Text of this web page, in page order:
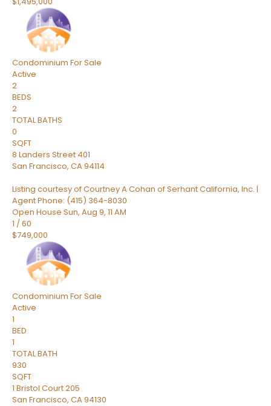
Condominium For Sale
Active
2
BEDS
2
TOTAL BATHS
0
SQFT
8 Landers Street 401
San Francisco, CA94114
Listing courtesy of Courtney A Cohan of Serhant California, Inc. |
Agent Phone: (415) 364-8030
Open House Sun, Aug 9, 11 AM
1 /60
$749,000
Condominium For Sale
Active
1
BED
1
TOTAL BATH
930
SQFT
1 Bristol Court 205
San Francisco, CA94130